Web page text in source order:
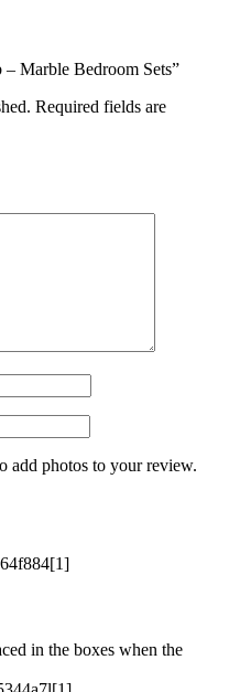
Marble Bedroom Sets”
Required fields are
add photos to your review.
in the boxes when the